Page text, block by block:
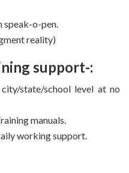
speak-o-pen.
reality)
support-:
state/school level at no
manuals.
working support.